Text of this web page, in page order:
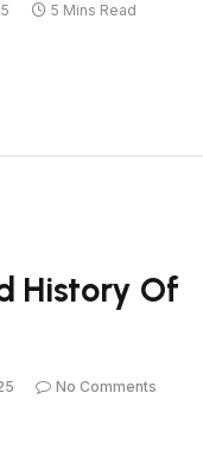
5 Mins Read
History Of
No Comments